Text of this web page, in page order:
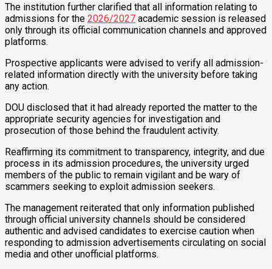
The institution further clarified that all information relating to
admissions for the 2026/2027 academic session is released
only through its official communication channels and approved
platforms.
Prospective applicants were advised to verify all admission-
related information directly with the university before taking
any action.
DOU disclosed that it had already reported the matter to the
appropriate security agencies for investigation and
prosecution of those behind the fraudulent activity.
Reaffirming its commitment to transparency, integrity, and due
process in its admission procedures, the university urged
members of the public to remain vigilant and be wary of
scammers seeking to exploit admission seekers.
The management reiterated that only information published
through official university channels should be considered
authentic and advised candidates to exercise caution when
responding to admission advertisements circulating on social
media and other unofficial platforms.